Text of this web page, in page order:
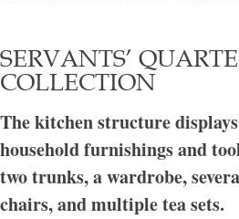
SERVANTS’
COLLECTION
The kitchen structure
household furnishings and
two trunks, a wardrobe,
chairs, and multiple tea sets.